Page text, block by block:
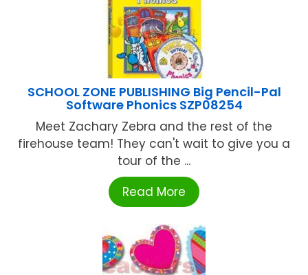
SCHOOL ZONE PUBLISHING Big Pencil-Pal
Software Phonics SZP08254
Meet Zachary Zebra and the rest of the
firehouse team! They can't wait to give you a
tour of the ...
Read More